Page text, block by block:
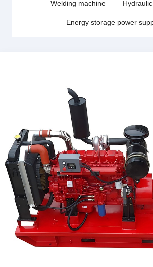
Welding machine
Energy storage power